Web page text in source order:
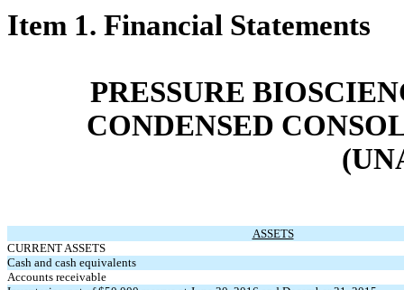
Item 1. Financial Statements
PRESSURE
CONDENSED
ASSETS
CURRENT ASSETS
Cash and cash equivalents
Accounts receivable